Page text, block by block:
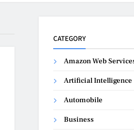
CATEGORY
Amazon Web
Artificial Intelligence
Automobile
Business